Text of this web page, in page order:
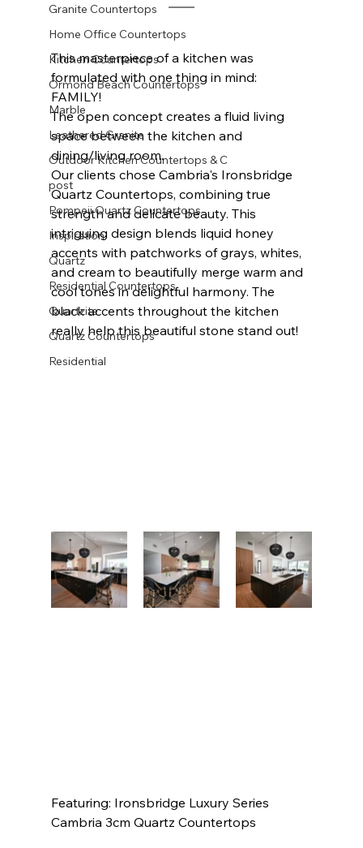
Granite Countertops
Home Office Countertops
Kitchen Countertops
Ormond Beach Countertops
Marble
Leathered Granite
Outdoor Kitchen Countertops & C
post
Pompeii Quartz Countertops
Inspiration
Quartz
Residential Countertops
Quartzite
Quartz Countertops
Residential
This masterpiece of a kitchen was
formulated with one thing in mind:
FAMILY!
The open concept creates a fluid living
space between the kitchen and
dining/living room.
Our clients chose Cambria's Ironsbridge
Quartz Countertops, combining true
strength and delicate beauty. This
intriguing design blends liquid honey
accents with patchworks of grays, whites,
and cream to beautifully merge warm and
cool tones in delightful harmony. The
black accents throughout the kitchen
really help this beautiful stone stand out!
Featuring: Ironsbridge Luxury Series
Cambria 3cm Quartz Countertops